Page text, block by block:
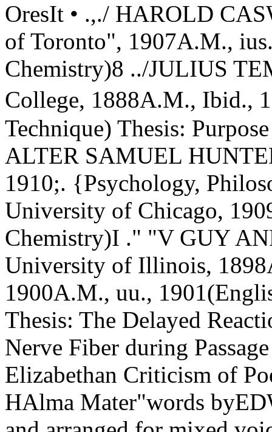
OresIt • .,./ HAROLD
of Toronto", 1907A.M.,
Chemistry)8 ../JULIUS
College, 1888A.M., Ibid.,
Technique) Thesis:
ALTER SAMUEL
1910;. {Psychology,
University of Chicago,
Chemistry)I ." "V GUY
University of Illinois,
1900A.M., uu.,
Thesis: The Delayed
Nerve Fiber during
Elizabethan Criticism of
HAlma Mater"words